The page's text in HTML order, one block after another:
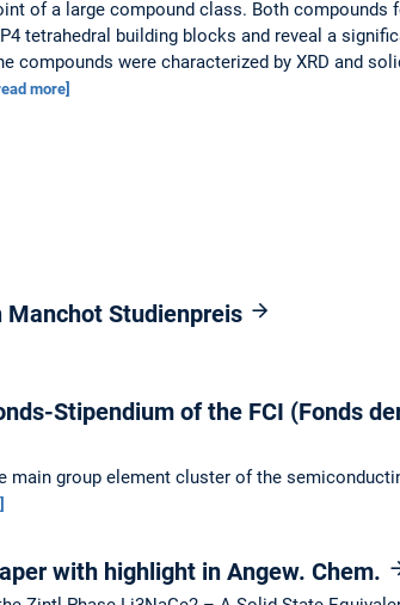
of a large compound class. Both compounds
tetrahedral building blocks and reveal a
compounds were characterized by XRD and
more]
Manchot Studienpreis
Stipendium of the FCI (Fonds
group element cluster of the
with highlight in Angew. Chem.